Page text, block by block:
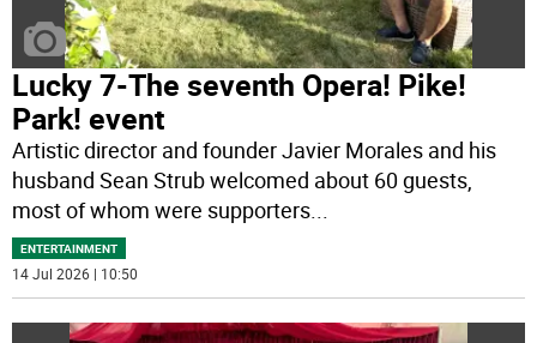
Lucky 7-The seventh Opera! Pike!
Park! event
Artistic director and founder Javier Morales and his
husband Sean Strub welcomed about 60 guests,
most of whom were supporters...
ENTERTAINMENT
14 Jul 2026 | 10:50